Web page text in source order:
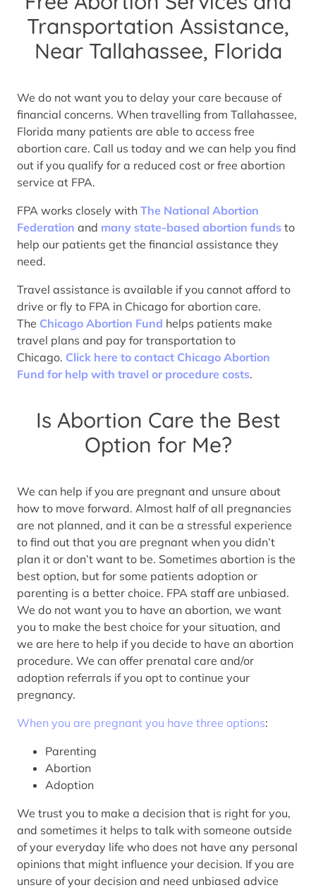
Transportation Assistance,
Near Tallahassee, Florida
We do not want you to delay your care because of
financial concerns. When travelling from Tallahassee,
Florida many patients are able to access free
abortion care. Call us today and we can help you find
out if you qualify for a reduced cost or free abortion
service at FPA.
FPA works closely with The National Abortion
Federation and many state-based abortion funds to
help our patients get the financial assistance they
need.
Travel assistance is available if you cannot afford to
drive or fly to FPA in Chicago for abortion care.
The Chicago Abortion Fund helps patients make
travel plans and pay for transportation to
Chicago. Click here to contact Chicago Abortion
Fund for help with travel or procedure costs.
Is Abortion Care the Best
Option for Me?
We can help if you are pregnant and unsure about
how to move forward. Almost half of all pregnancies
are not planned, and it can be a stressful experience
to find out that you are pregnant when you didn’t
plan it or don’t want to be. Sometimes abortion is the
best option, but for some patients adoption or
parenting is a better choice. FPA staff are unbiased.
We do not want you to have an abortion, we want
you to make the best choice for your situation, and
we are here to help if you decide to have an abortion
procedure. We can offer prenatal care and/or
adoption referrals if you opt to continue your
pregnancy.
When you are pregnant you have three options:
Parenting
Abortion
Adoption
We trust you to make a decision that is right for you,
and sometimes it helps to talk with someone outside
of your everyday life who does not have any personal
opinions that might influence your decision. If you are
unsure of your decision and need unbiased advice